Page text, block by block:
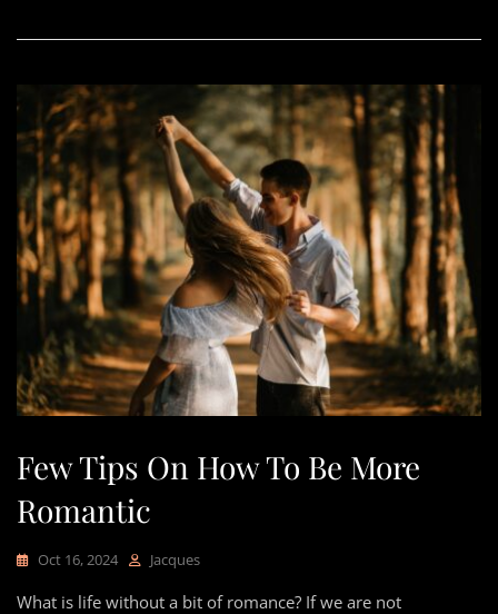
Few Tips On How To Be More
Romantic
Oct 16, 2024 Jacques
What is life without a bit of romance? If we are not